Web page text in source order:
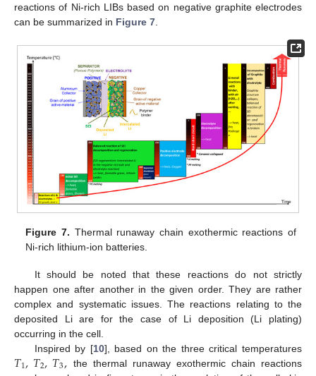
reactions of Ni-rich LIBs based on negative graphite electrodes
can be summarized in Figure 7
Figure 7. Thermal runaway chain exothermic reactions of
Ni-rich lithium-ion batteries.
It should be noted that these reactions do not strictly
happen one after another in the given order. They are rather
complex and systematic issues. The reactions relating to the
deposited Li are for the case of Li deposition (Li plating)
occurring in the cell.
Inspired by [10], based on the three critical temperatures
𝑇1,𝑇2,𝑇3, the thermal runaway exothermic chain reactions